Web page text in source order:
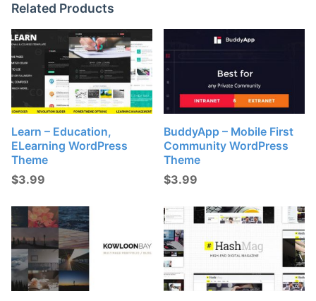
Related Products
Learn – Education,
ELearning WordPress
Theme
$3.99
BuddyApp – Mobile First
Community WordPress
Theme
$3.99